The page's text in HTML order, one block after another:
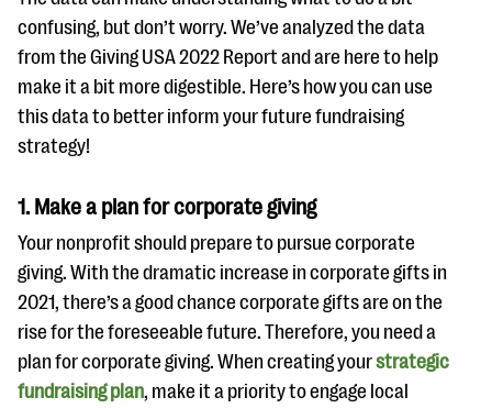
confusing, but don’t worry. We’ve analyzed the data
from the Giving USA 2022 Report and are here to help
make it a bit more digestible. Here’s how you can use
this data to better inform your future fundraising
strategy!
1. Make a plan for corporate giving
Your nonprofit should prepare to pursue corporate
giving. With the dramatic increase in corporate gifts in
2021, there’s a good chance corporate gifts are on the
rise for the foreseeable future. Therefore, you need a
plan for corporate giving. When creating yourstrategic
fundraising plan, make it a priority to engage local